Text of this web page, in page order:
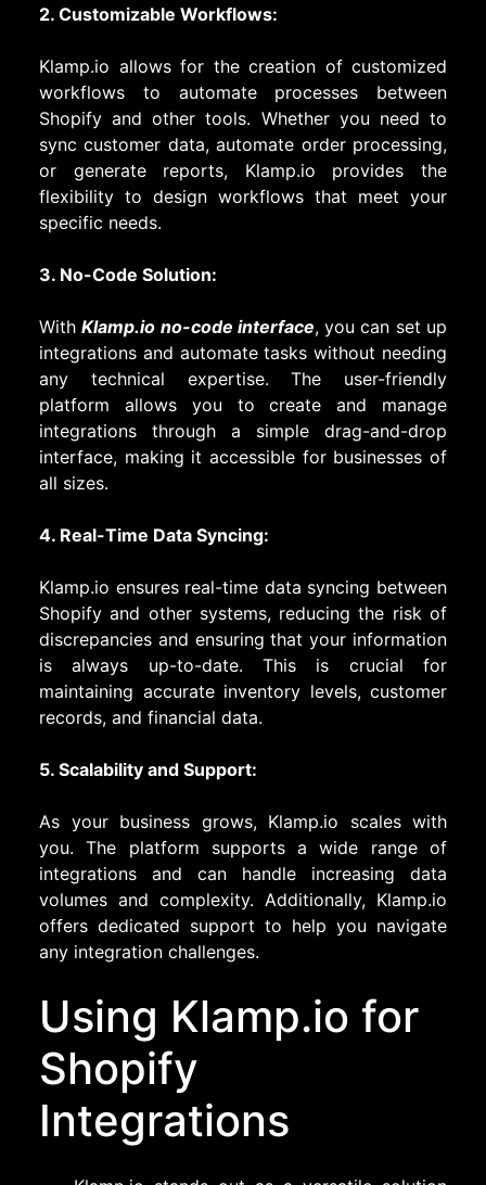
2. Customizable Workflows:
Klamp.io allows for the creation of customized
workflows to automate processes between
Shopify and other tools. Whether you need to
sync customer data, automate order processing,
or generate reports, Klamp.io provides the
flexibility to design workflows that meet your
specific needs.
3. No-Code Solution:
WithKlamp.io no-code interface, you can set up
integrations and automate tasks without needing
any technical expertise. The user-friendly
platform allows you to create and manage
integrations through a simple drag-and-drop
interface, making it accessible for businesses of
all sizes.
4. Real-Time Data Syncing:
Klamp.io ensures real-time data syncing between
Shopify and other systems, reducing the risk of
discrepancies and ensuring that your information
is always up-to-date. This is crucial for
maintaining accurate inventory levels, customer
records, and financial data.
5. Scalability and Support:
As your business grows, Klamp.io scales with
you. The platform supports a wide range of
integrations and can handle increasing data
volumes and complexity. Additionally, Klamp.io
offers dedicated support to help you navigate
any integration challenges.
Using Klamp.io for
Shopify
Integrations